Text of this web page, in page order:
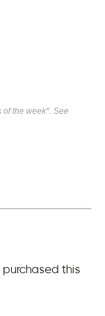
the week*. See
this